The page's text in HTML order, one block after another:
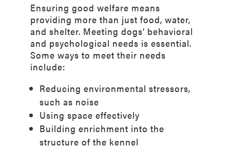
Ensuring good welfare means
providing more than just food, water,
and shelter. Meeting dogs’ behavioral
and psychological needs is essential.
Some ways to meet their needs
include:
Reducing environmental stressors,
such as noise
Using space effectively
Building enrichment into the
structure of the kennel